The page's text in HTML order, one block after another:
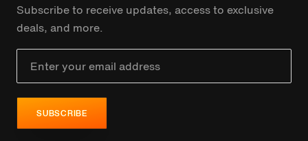
Subscribe to receive updates, access to exclusive
deals, and more.
SUBSCRIBE